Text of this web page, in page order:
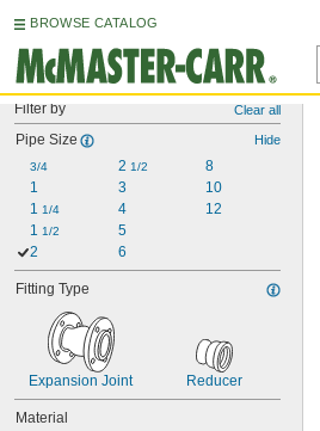
BROWSE CATALOG
Filter by Clear all
Pipe Size Hide
3/4
1
1 1/4
1 1/2
2
2 1/2
3
4
5
6
8
10
12
Fitting Type
Expansion Joint Reducer
Material